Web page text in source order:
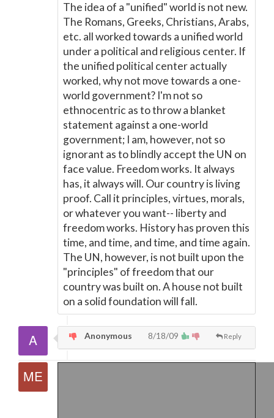
The idea of a "unified" world is not new.
The Romans, Greeks, Christians, Arabs,
etc. all worked towards a unified world
under a political and religious center. If
the unified political center actually
worked, why not move towards a one-
world government? I'm not so
ethnocentric as to throw a blanket
statement against a one-world
government; I am, however, not so
ignorant as to blindly accept the UN on
face value. Freedom works. It always
has, it always will. Our country is living
proof. Call it principles, virtues, morals,
or whatever you want-- liberty and
freedom works. History has proven this
time, and time, and time, and time again.
The UN, however, is not built upon the
"principles" of freedom that our
country was built on. A house not built
on a solid foundation will fall.
Reply
Anonymous 8/18/09